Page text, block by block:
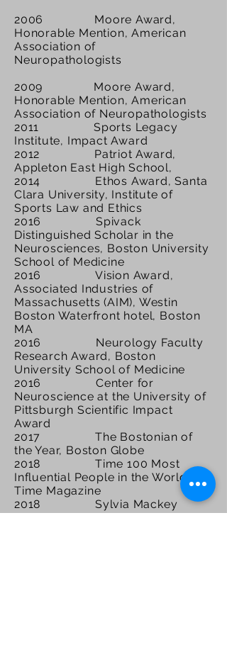
2006 Moore Award,
Honorable Mention, American
Association of
Neuropathologists
2009 Moore Award,
Honorable Mention, American
Association of Neuropathologists
2011 Sports Legacy
Institute, Impact Award
2012 Patriot Award,
Appleton East High School,
2014 Ethos Award, Santa
Clara University, Institute of
Sports Law and Ethics
2016 Spivack
Distinguished Scholar in the
Neurosciences, Boston University
School of Medicine
2016 Vision Award,
Associated Industries of
Massachusetts (AIM), Westin
Boston Waterfront hotel, Boston
MA
2016 Neurology Faculty
Research Award, Boston
University School of Medicine
2016 Center for
Neuroscience at the University of
Pittsburgh Scientific Impact
Award
2017 The Bostonian of
the Year, Boston Globe
2018 Time 100 Most
Influential People in the World,
Time Magazine
2018 Sylvia Mackey
Woman of the Year, Mike Ditka's